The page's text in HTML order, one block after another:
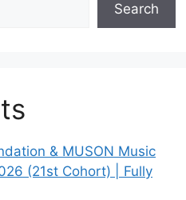
Search
& MUSON Music
(21st Cohort) | Fully